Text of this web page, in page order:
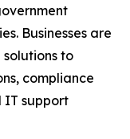
Businesses are
to
compliance
IT support